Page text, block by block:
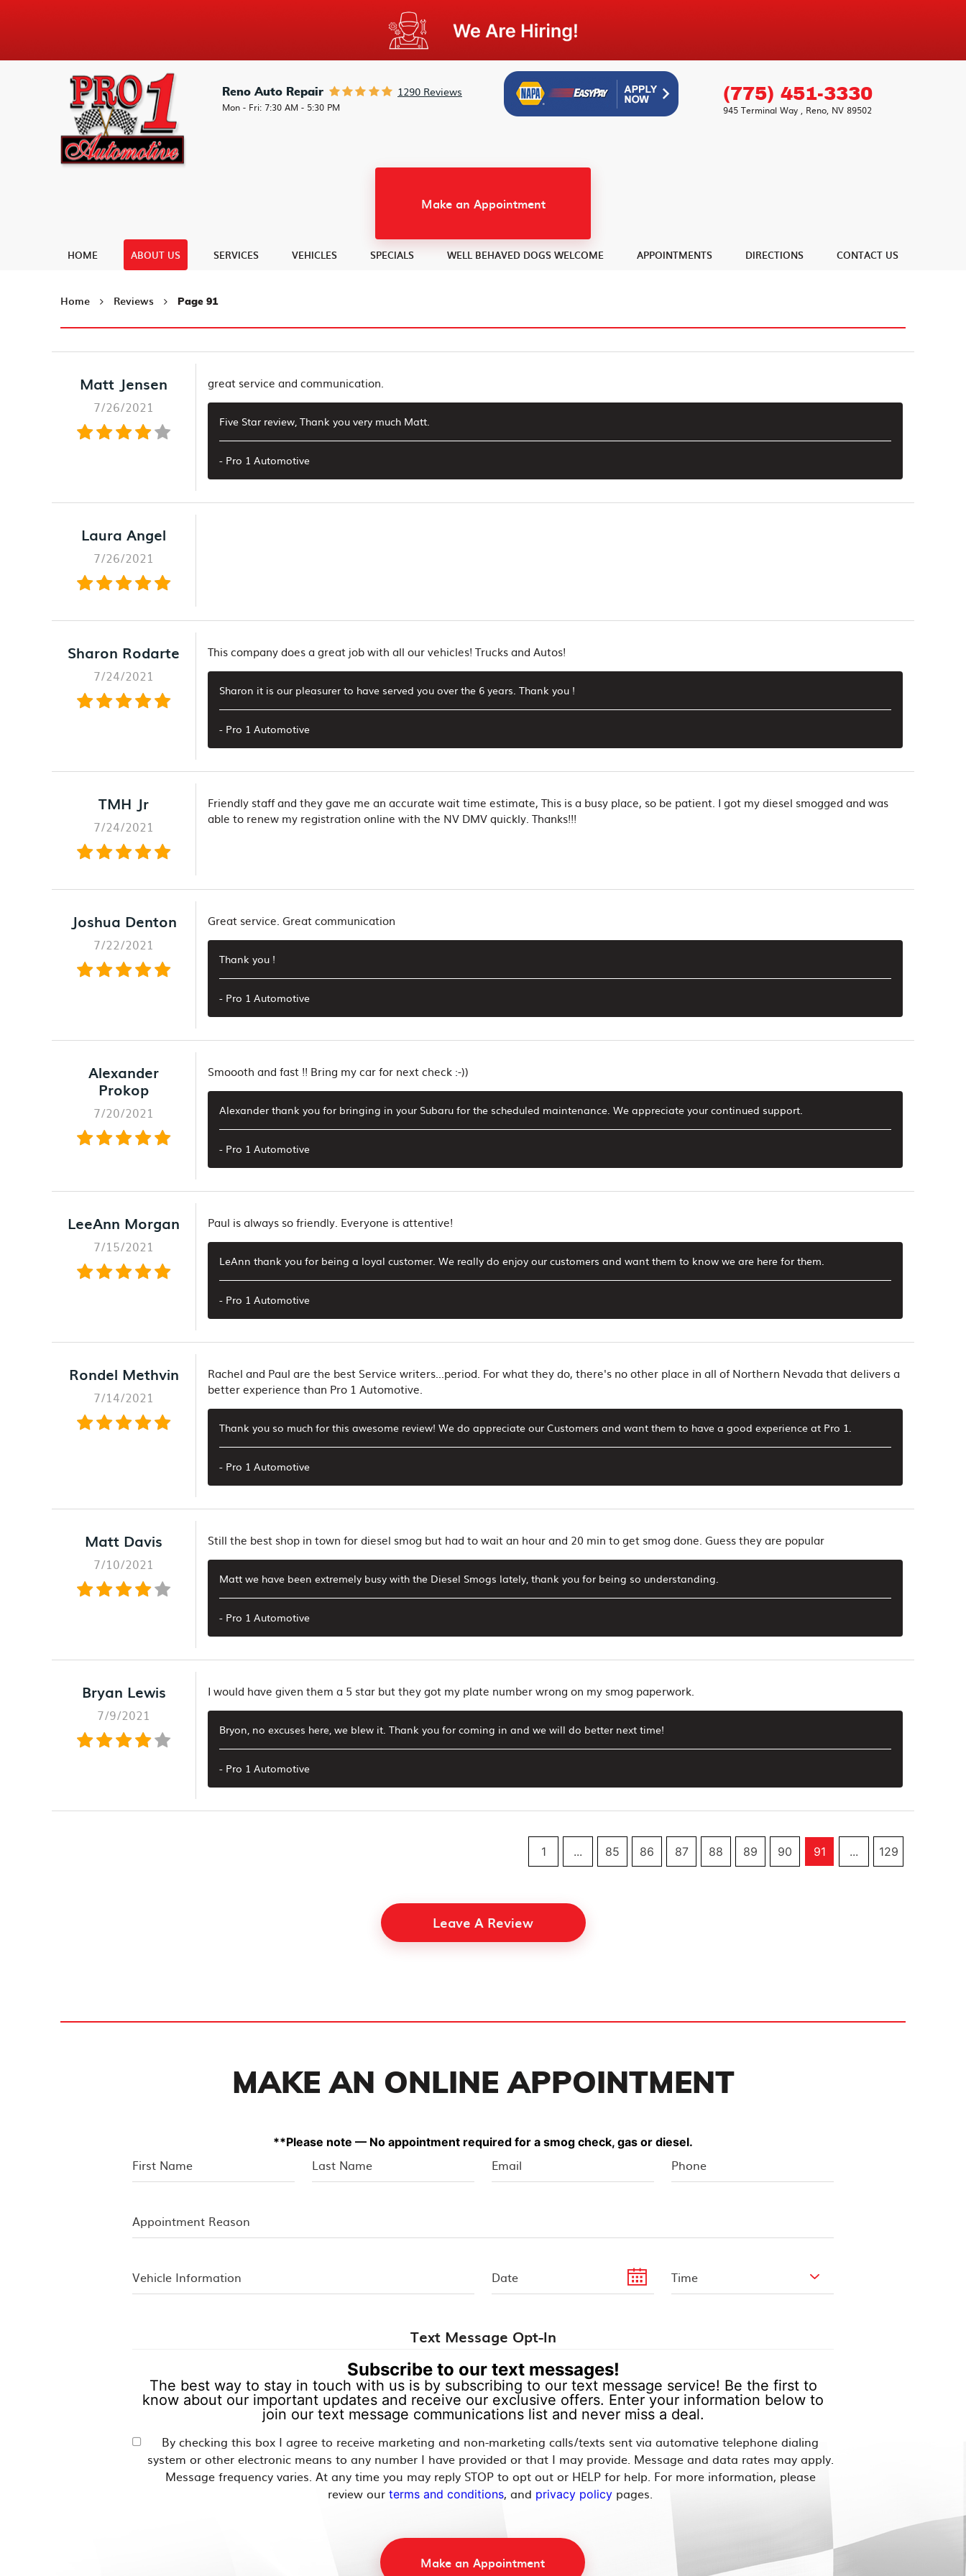
Reno Auto Repair 1290 Reviews
Mon - Fri: 7:30 AM - 5:30 PM
(775) 451-3330
945 Terminal Way , Reno, NV 89502
Make an Appointment
HOME ABOUT US SERVICES VEHICLES SPECIALS WELL BEHAVED DOGS WELCOME APPOINTMENTS DIRECTIONS CONTACT US
Home Reviews Page 91
Matt Jensen
7/26/2021
great service and communication.
Five Star review, Thank you very much Matt.
- Pro 1 Automotive
Laura Angel
7/26/2021
Sharon Rodarte
7/24/2021
This company does a great job with all our vehicles! Trucks and Autos!
Sharon it is our pleasurer to have served you over the 6 years. Thank you !
- Pro 1 Automotive
TMH Jr
7/24/2021
Friendly staff and they gave me an accurate wait time estimate, This is a busy place, so be patient. I got my diesel smogged and was
able to renew my registration online with the NV DMV quickly. Thanks!!!
Joshua Denton
7/22/2021
Great service. Great communication
Thank you !
- Pro 1 Automotive
Alexander
Prokop
7/20/2021
Smoooth and fast !! Bring my car for next check :-))
Alexander thank you for bringing in your Subaru for the scheduled maintenance. We appreciate your continued support.
- Pro 1 Automotive
LeeAnn Morgan
7/15/2021
Paul is always so friendly. Everyone is attentive!
LeAnn thank you for being a loyal customer. We really do enjoy our customers and want them to know we are here for them.
- Pro 1 Automotive
Rondel Methvin
7/14/2021
Rachel and Paul are the best Service writers...period. For what they do, there's no other place in all of Northern Nevada that delivers a
better experience than Pro 1 Automotive.
Thank you so much for this awesome review! We do appreciate our Customers and want them to have a good experience at Pro 1.
- Pro 1 Automotive
Matt Davis
7/10/2021
Still the best shop in town for diesel smog but had to wait an hour and 20 min to get smog done. Guess they are popular
Matt we have been extremely busy with the Diesel Smogs lately, thank you for being so understanding.
- Pro 1 Automotive
Bryan Lewis
7/9/2021
I would have given them a 5 star but they got my plate number wrong on my smog paperwork.
Bryon, no excuses here, we blew it. Thank you for coming in and we will do better next time!
- Pro 1 Automotive
1 ... 85 86 87 88 89 90 91 ... 129
Leave A Review
MAKE AN ONLINE APPOINTMENT
**Please note — No appointment required for a smog check, gas or diesel.
Text Message Opt-In
Subscribe to our text messages!
The best way to stay in touch with us is by subscribing to our text message service! Be the first to
know about our important updates and receive our exclusive offers. Enter your information below to
join our text message communications list and never miss a deal.
By checking this box I agree to receive marketing and non-marketing calls/texts sent via automative telephone dialing
system or other electronic means to any number I have provided or that I may provide. Message and data rates may apply.
Message frequency varies. At any time you may reply STOP to opt out or HELP for help. For more information, please
review our terms and conditions, and privacy policy pages.